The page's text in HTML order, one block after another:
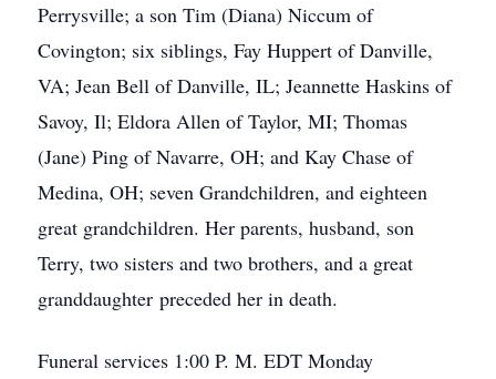
Perrysville; a son Tim (Diana) Niccum of
Covington; six siblings, Fay Huppert of Danville,
VA; Jean Bell of Danville, IL; Jeannette Haskins of
Savoy, Il; Eldora Allen of Taylor, MI; Thomas
(Jane) Ping of Navarre, OH; and Kay Chase of
Medina, OH; seven Grandchildren, and eighteen
great grandchildren. Her parents, husband, son
Terry, two sisters and two brothers, and a great
granddaughter preceded her in death.
Funeral services 1:00 P. M. EDT Monday